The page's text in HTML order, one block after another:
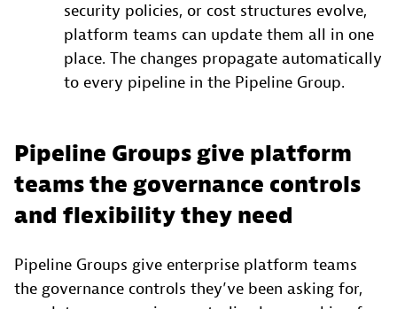
security policies, or cost structures evolve,
platform teams can update them all in one
place. The changes propagate automatically
to every pipeline in the Pipeline Group.
Pipeline Groups give platform
teams the governance controls
and flexibility they need
Pipeline Groups give enterprise platform teams
the governance controls they’ve been asking for,